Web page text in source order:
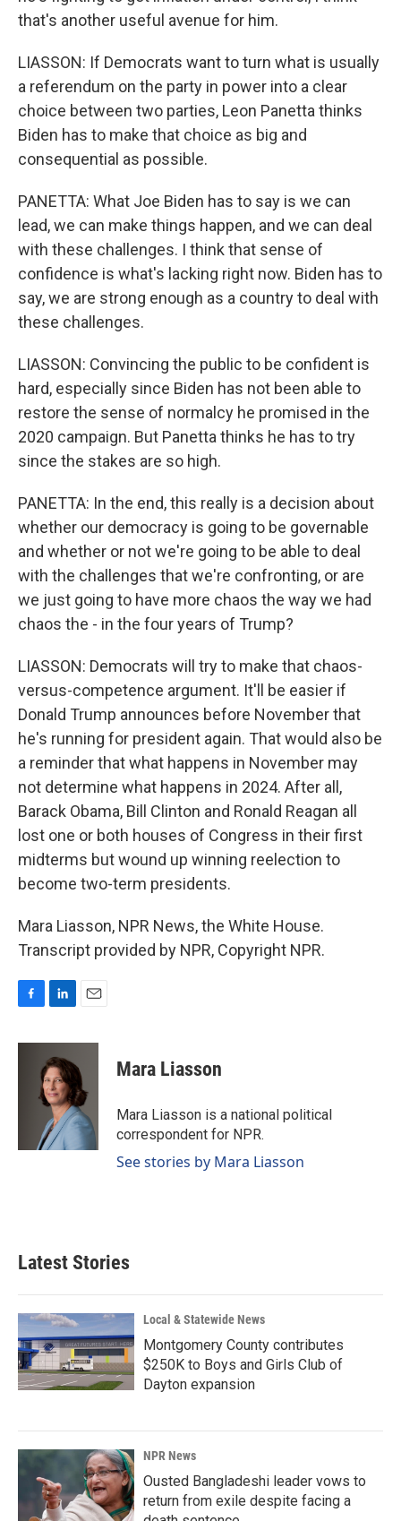
that's another useful avenue for him.
LIASSON: If Democrats want to turn what is usually
a referendum on the party in power into a clear
choice between two parties, Leon Panetta thinks
Biden has to make that choice as big and
consequential as possible.
PANETTA: What Joe Biden has to say is we can
lead, we can make things happen, and we can deal
with these challenges. I think that sense of
confidence is what's lacking right now. Biden has to
say, we are strong enough as a country to deal with
these challenges.
LIASSON: Convincing the public to be confident is
hard, especially since Biden has not been able to
restore the sense of normalcy he promised in the
2020 campaign. But Panetta thinks he has to try
since the stakes are so high.
PANETTA: In the end, this really is a decision about
whether our democracy is going to be governable
and whether or not we're going to be able to deal
with the challenges that we're confronting, or are
we just going to have more chaos the way we had
chaos the - in the four years of Trump?
LIASSON: Democrats will try to make that chaos-
versus-competence argument. It'll be easier if
Donald Trump announces before November that
he's running for president again. That would also be
a reminder that what happens in November may
not determine what happens in 2024. After all,
Barack Obama, Bill Clinton and Ronald Reagan all
lost one or both houses of Congress in their first
midterms but wound up winning reelection to
become two-term presidents.
Mara Liasson, NPR News, the White House.
Transcript provided by NPR, Copyright NPR.
c
n
k
e
d
I
n
a
l
Mara Liasson
Mara Liasson is a national political
correspondent for NPR.
See stories by Mara Liasson
Latest Stories
Local & Statewide News
Montgomery County contributes
$250K to Boys and Girls Club of
Dayton expansion
NPR News
Ousted Bangladeshi leader vows to
return from exile despite facing a